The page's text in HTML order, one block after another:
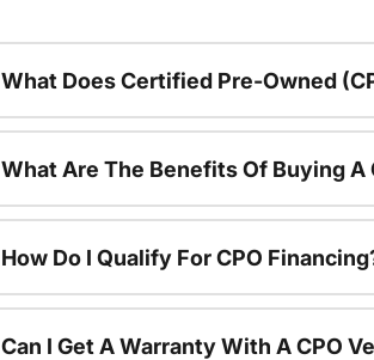
What Does Certified Pre-Owned
What Are The Benefits Of Buying A
How Do I Qualify For CPO
Can I Get A Warranty With A CPO